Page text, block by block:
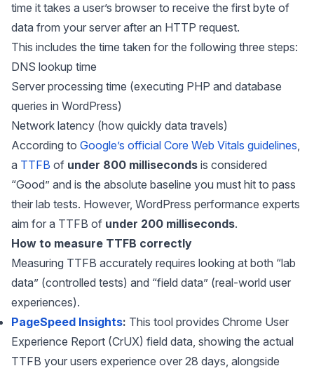
time it takes a user’s browser to receive the first byte of
data from your server after an HTTP request.
This includes the time taken for the following three steps:
DNS lookup time
Server processing time (executing PHP and database
queries in WordPress)
Network latency (how quickly data travels)
According to Google’s official Core Web Vitals guidelines,
a TTFB of under 800 milliseconds is considered
“Good” and is the absolute baseline you must hit to pass
their lab tests. However, WordPress performance experts
aim for a TTFB of under 200 milliseconds.
How to measure TTFB correctly
Measuring TTFB accurately requires looking at both “lab
data” (controlled tests) and “field data” (real-world user
experiences).
PageSpeed Insights: This tool provides Chrome User
Experience Report (CrUX) field data, showing the actual
TTFB your users experience over 28 days, alongside